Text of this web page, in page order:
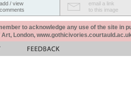
add / view
comments
email a link
to this image
to acknowledge any use of the site in
Art, London,